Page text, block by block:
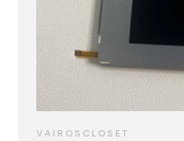
VAIROSCLOSET